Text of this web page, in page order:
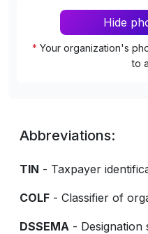
Hide
* Your organization's
to
Abbreviations:
TIN - Taxpayer
COLF - Classifier of
DSSEMA - Designation